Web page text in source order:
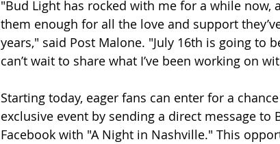
"Bud Light has rocked with me for a while now,
them enough for all the love and support
years," said Post Malone. "July 16th is going to
can’t wait to share what I’ve been working on
Starting today, eager fans can enter for a
exclusive event by sending a direct message to
Facebook with "A Night in Nashville." This